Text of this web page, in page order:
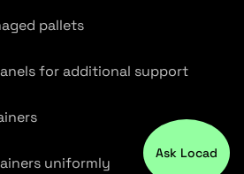
pallets
for additional support
uniformly
Ask Locad